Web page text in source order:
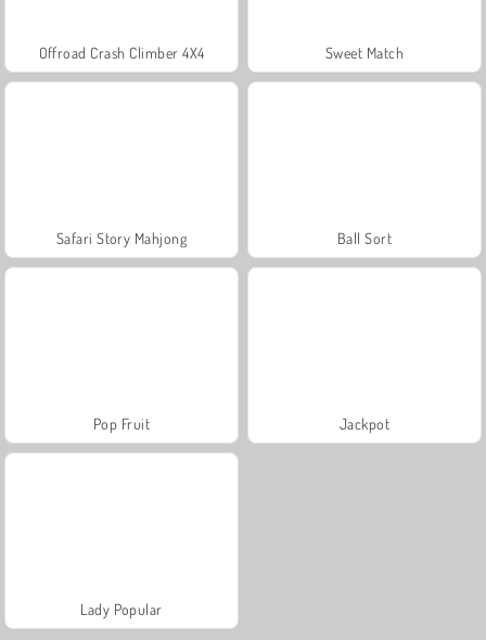
Offroad Crash Climber 4X4 Sweet Match
Safari Story Mahjong Ball Sort
Pop Fruit Jackpot
Lady Popular